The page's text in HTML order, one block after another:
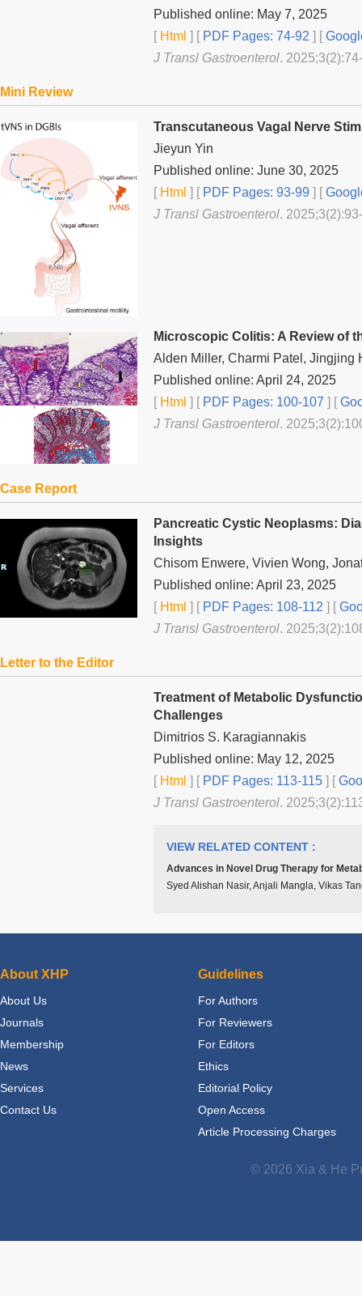
Published online: May 7, 2025
[Html ] [PDF Pages: 74-92 ] [
J Transl Gastroenterol.
Mini Review
Transcutaneous Vagal Nerve
Jieyun Yin
Published online: June 30, 2025
[Html ] [PDF Pages: 93-99 ] [
J Transl Gastroenterol.
Microscopic Colitis: A Review of
Alden Miller, Charmi Patel, Jingjing
Published online: April 24, 2025
[Html ] [PDF Pages: 100-107 ] [
J Transl Gastroenterol.
Case Report
Pancreatic Cystic Neoplasms:
Insights
Chisom Enwere, Vivien Wong,
Published online: April 23, 2025
[Html ] [PDF Pages: 108-112 ] [
J Transl Gastroenterol.
Letter to the Editor
Treatment of Metabolic
Challenges
Dimitrios S. Karagiannakis
Published online: May 12, 2025
[Html ] [PDF Pages: 113-115 ] [
J Transl Gastroenterol.
VIEW RELATED CONTENT :
Advances in Novel Drug Therapy for
Syed Alishan Nasir, Anjali Mangla, Vikas
About XHP
About Us
Journals
Membership
News
Services
Contact Us
Guidelines
For Authors
For Reviewers
For Editors
Ethics
Editorial Policy
Open Access
Article Processing Charges
© 2026 Xia & He